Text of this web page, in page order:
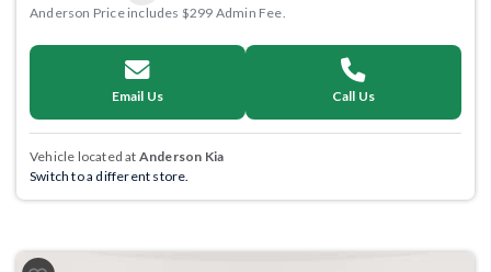
Anderson Price includes $299 Admin Fee.
Email Us Call Us
Vehicle located at Anderson Kia
Switch to a different store.